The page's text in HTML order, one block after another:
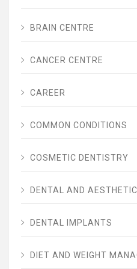
BRAIN CENTRE
CANCER CENTRE
CAREER
COMMON CONDITIONS
COSMETIC DENTISTRY
DENTAL AND
DENTAL IMPLANTS
DIET AND WEIGHT